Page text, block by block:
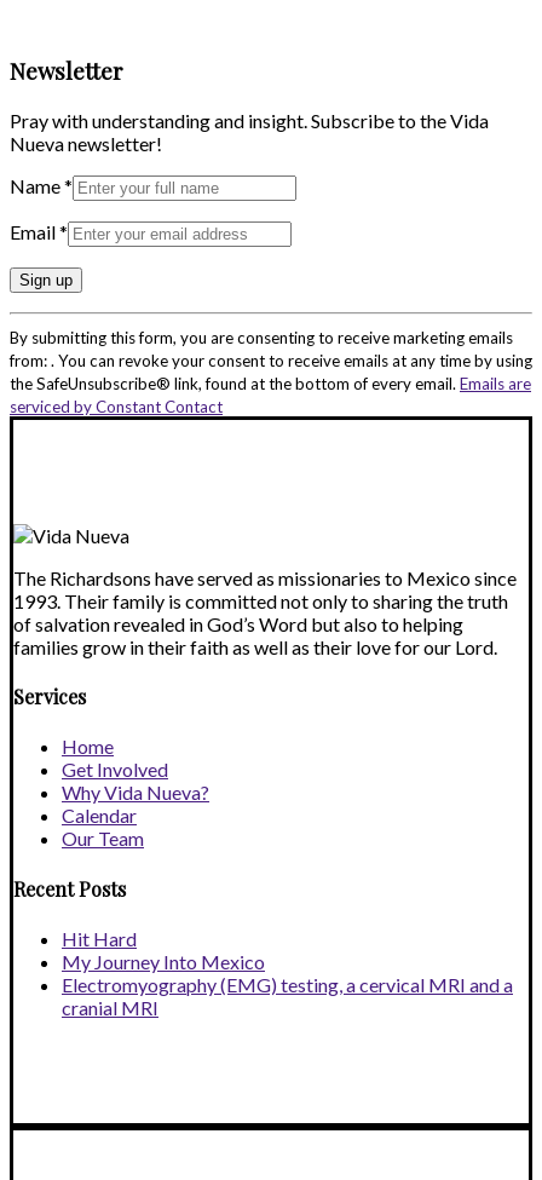
Newsletter
Pray with understanding and insight. Subscribe to the Vida
Nueva newsletter!
Name*
Email*
Constant
Contact
Use.
Please
leave
By submitting this form, you are consenting to receive marketing emails
from: . You can revoke your consent to receive emails at any time by using
the SafeUnsubscribe® link, found at the bottom of every email. Emails are
serviced by Constant Contact
The Richardsons have served as missionaries to Mexico since
1993. Their family is committed not only to sharing the truth
of salvation revealed in God’s Word but also to helping
families grow in their faith as well as their love for our Lord.
Services
Home
Get Involved
Why Vida Nueva?
Calendar
Our Team
Recent Posts
Hit Hard
My Journey Into Mexico
Electromyography (EMG) testing, a cervical MRI and a
cranial MRI